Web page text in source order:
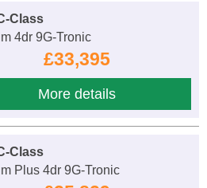
Class
4dr 9G-Tronic
£33,395
More details
Class
Plus 4dr 9G-Tronic